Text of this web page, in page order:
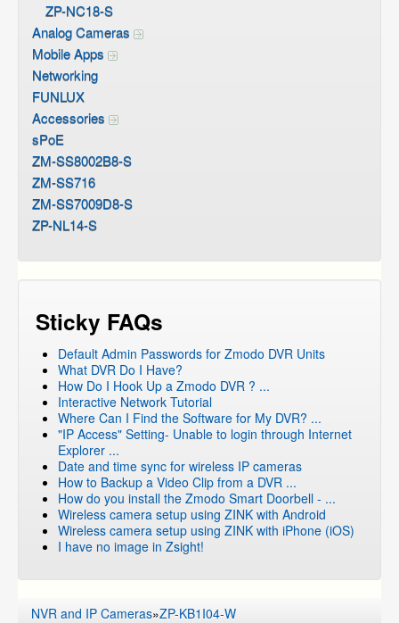
ZP-NC18-S
Analog Cameras
Mobile Apps
Networking
FUNLUX
Accessories
sPoE
ZM-SS8002B8-S
ZM-SS716
ZM-SS7009D8-S
ZP-NL14-S
Sticky FAQs
Default Admin Passwords for Zmodo DVR Units
What DVR Do I Have?
How Do I Hook Up a Zmodo DVR ? ...
Interactive Network Tutorial
Where Can I Find the Software for My DVR? ...
"IP Access" Setting- Unable to login through Internet
Explorer ...
Date and time sync for wireless IP cameras
How to Backup a Video Clip from a DVR ...
How do you install the Zmodo Smart Doorbell - ...
Wireless camera setup using ZINK with Android
Wireless camera setup using ZINK with iPhone (iOS)
I have no image in Zsight!
NVR and IP Cameras»ZP-KB1I04-W